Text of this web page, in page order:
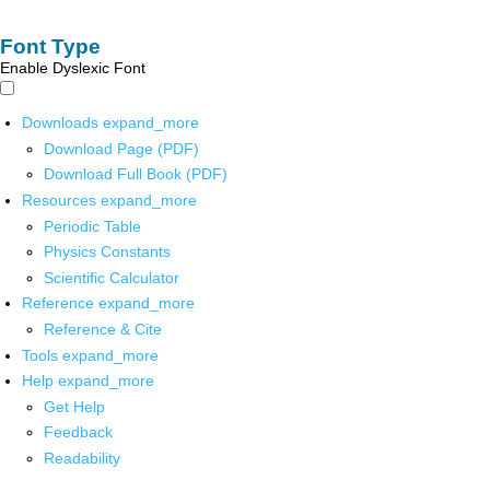
Font Type
Enable Dyslexic Font
Downloads expand_more
Download Page (PDF)
Download Full Book (PDF)
Resources expand_more
Periodic Table
Physics Constants
Scientific Calculator
Reference expand_more
Reference & Cite
Tools expand_more
Help expand_more
Get Help
Feedback
Readability